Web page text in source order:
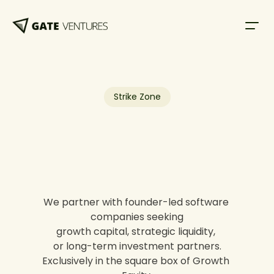
Strike Zone
We partner with founder-led software
companies seeking
growth capital, strategic liquidity,
or long-term investment partners.
Exclusively in the square box of Growth